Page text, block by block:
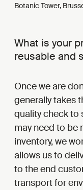
Botanic Tower,
What is your
reusable and
Once we are
generally takes
quality check to
may need to be
inventory, we
allows us to
to the end
transport for